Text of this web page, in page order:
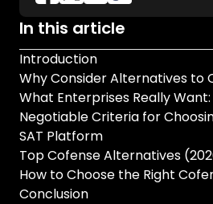
In this article
Introduction
Why Consider Alternatives to
What Enterprises Really
Negotiable Criteria for
SAT Platform
Top Cofense Alternatives
How to Choose the Right
Conclusion